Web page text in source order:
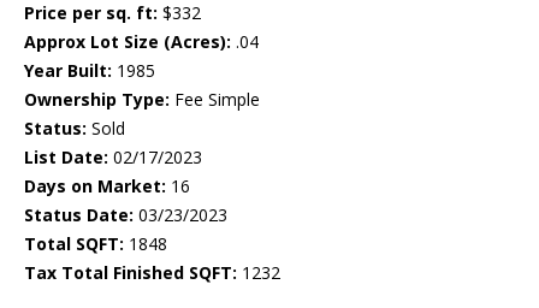
Price per sq. ft: $332
Approx Lot Size (Acres): .04
Year Built: 1985
Ownership Type: Fee Simple
Status: Sold
List Date: 02/17/2023
Days on Market: 16
Status Date: 03/23/2023
Total SQFT: 1848
Tax Total Finished SQFT: 1232